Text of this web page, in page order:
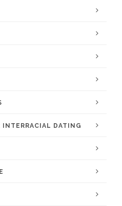
INTERRACIAL DATING